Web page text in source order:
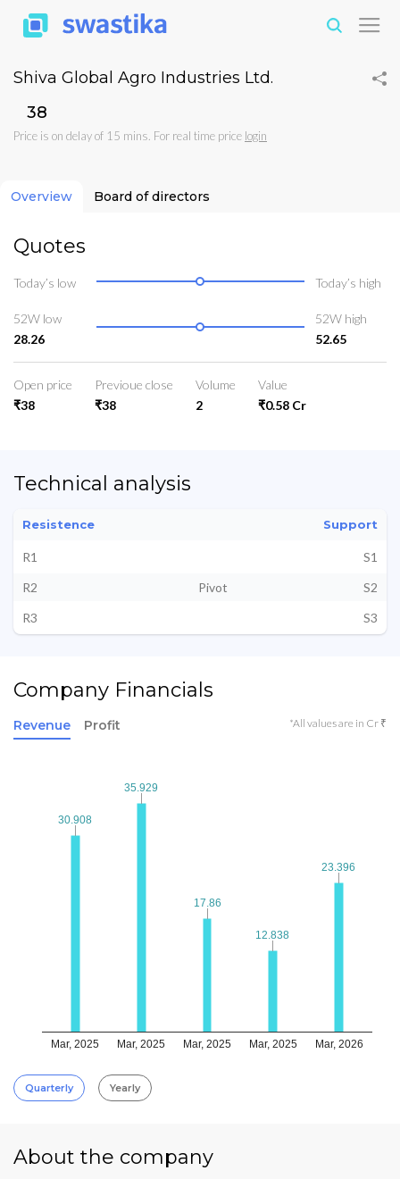
Shiva Global Agro Industries Ltd.
₹38
Price is on delay of 15 mins. For real time price login
Overview Board of directors
Quotes
Today’s low Today’s high
52W low
28.26
52W high
52.65
Open price
₹38
Previoue close
₹38
Volume
2
Value
₹0.58 Cr
Technical analysis
Resistence Support
R1
S1
R2
Pivot
S2
R3
S3
Company Financials
Revenue Profit *All values are in Cr ₹
Mar, 2025 Mar, 2025 Mar, 2025 Mar, 2025 Mar, 2026
30.908
30.908
35.929
35.929
17.86
17.86
12.838
12.838
23.396
23.396
Quarterly Yearly
About the company